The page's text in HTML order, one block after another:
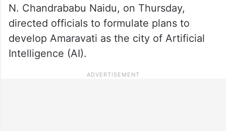
N. Chandrababu Naidu, on Thursday,
directed officials to formulate plans to
develop Amaravati as the city of Artificial
Intelligence (AI).